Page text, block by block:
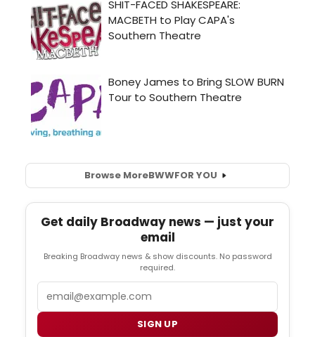
Browse MoreBWWFOR YOU
Get daily Broadway news — just your
email
Breaking Broadway news & show discounts. No password
required.
SIGN UP